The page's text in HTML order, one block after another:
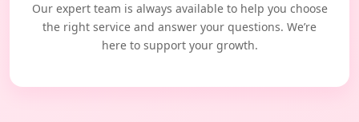
Our expert team is always available to help you choose
the right service and answer your questions. We’re
here to support your growth.